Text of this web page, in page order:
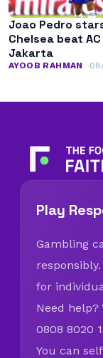
Joao Pedro
Chelsea beat
Jakarta
AYOOB RAHMAN
Play
Gambling
for
Need help?
0808 8020
You can